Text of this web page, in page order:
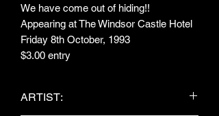
We have come out of hiding!!
Appearing at The Windsor Castle Hotel
Friday 8th October, 1993
$3.00 entry
ARTIST: